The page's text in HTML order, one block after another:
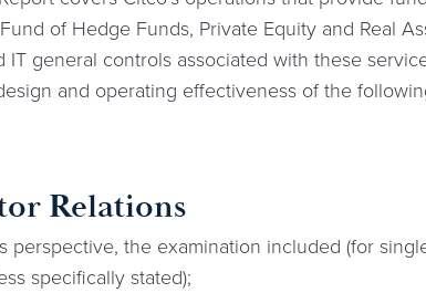
of Hedge Funds, Private Equity and Real
general controls associated with these
and operating effectiveness of the
Relations
perspective, the examination included (for
specifically stated);